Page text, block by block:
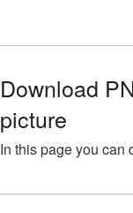
Download
picture
In this page you